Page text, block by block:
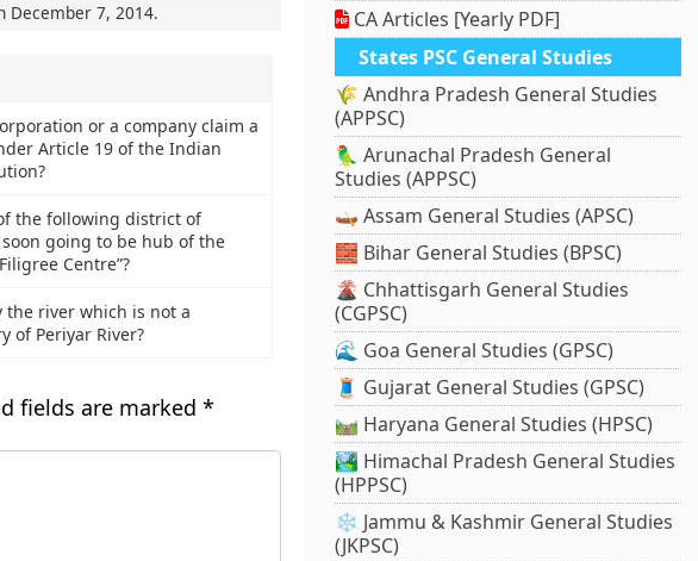
December 7, 2014.
or a company claim a
Article 19 of the Indian
the following district of
going to be hub of the
Centre”?
the river which is not a
of Periyar River?
fields are marked *
CA Articles [Yearly PDF]
States PSC General Studies
🌾 Andhra Pradesh General Studies
(APPSC)
🦜 Arunachal Pradesh General
Studies (APPSC)
🛶 Assam General Studies (APSC)
🧱 Bihar General Studies (BPSC)
🌋 Chhattisgarh General Studies
(CGPSC)
🌊 Goa General Studies (GPSC)
🧵 Gujarat General Studies (GPSC)
🛤️ Haryana General Studies (HPSC)
🏞️ Himachal Pradesh General Studies
(HPPSC)
❄️ Jammu & Kashmir General Studies
(JKPSC)